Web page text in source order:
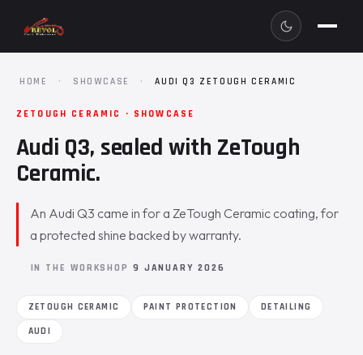
HOME · SHOWCASE · AUDI Q3 ZETOUGH CERAMIC
ZETOUGH CERAMIC · SHOWCASE
Audi Q3, sealed with ZeTough
Ceramic.
An Audi Q3 came in for a ZeTough Ceramic coating, for
a protected shine backed by warranty.
IN THE WORKSHOP 9 JANUARY 2026
ZETOUGH CERAMIC PAINT PROTECTION
DETAILING
AUDI